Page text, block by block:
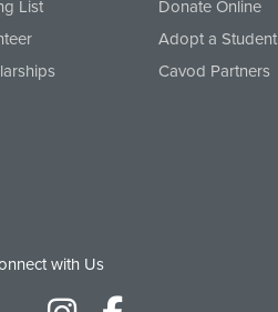
List
Donate Online
Adopt a Student
Cavod Partners
with Us